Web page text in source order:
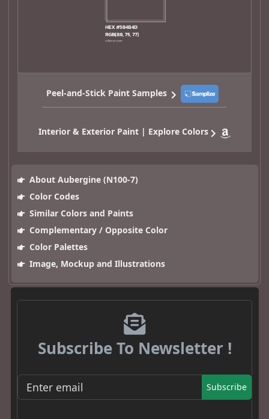
Peel-and-Stick Paint Samples
Interior & Exterior Paint | Explore Colors
About Aubergine (N100-7)
Color Codes
Similar Colors and Paints
Complementary / Opposite Color
Color Palettes
Image, Mockup and Illustrations
Subscribe To Newsletter !
Subscribe